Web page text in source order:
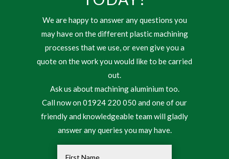
We are happy to answer any questions you
may have on the different plastic machining
processes that we use, or even give you a
quote on the work you would like to be carried
out.
Ask us about machining aluminium too.
Call now on 01924 220 050 and one of our
friendly and knowledgeable team will gladly
answer any queries you may have.